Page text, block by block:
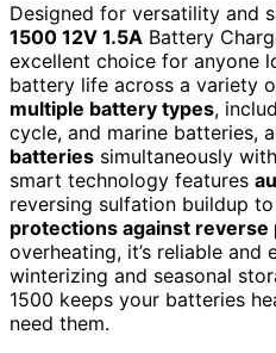
Designed for versatility and
1500 12V 1.5A Battery
excellent choice for anyone
battery life across a variety
multiple battery types,
cycle, and marine batteries,
batteries simultaneously
smart technology features
reversing sulfation buildup
protections against reverse
overheating, it’s reliable
winterizing and seasonal
1500 keeps your batteries
need them.